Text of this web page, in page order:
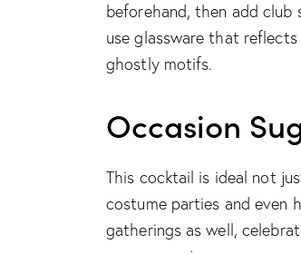
beforehand, then add
use glassware that
ghostly motifs.
Occasion
This cocktail is ideal not
costume parties and even
gatherings as well,